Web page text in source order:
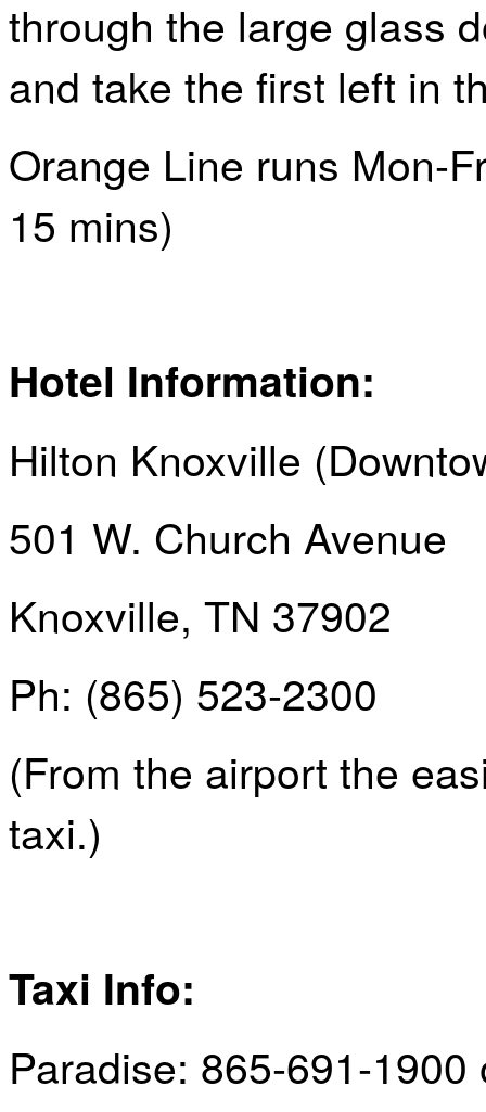
through the large glass
and take the first left in
Orange Line runs Mon-
15 mins)
Hotel Information:
Hilton Knoxville
501 W. Church Avenue
Knoxville, TN 37902
Ph: (865) 523-2300
(From the airport the
taxi.)
Taxi Info:
Paradise: 865-691-